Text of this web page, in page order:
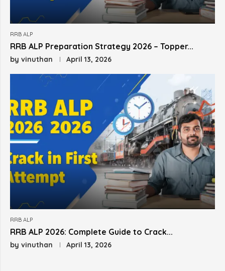
RRB ALP
RRB ALP Preparation Strategy 2026 – Topper...
by vinuthan April 13, 2026
RRB ALP
RRB ALP 2026: Complete Guide to Crack...
by vinuthan April 13, 2026